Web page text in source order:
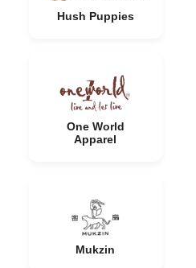
Hush Puppies
One World
Apparel
Mukzin